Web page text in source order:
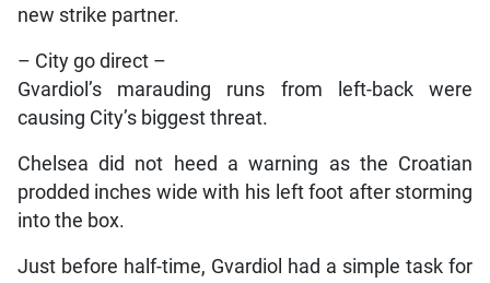
new strike partner.
– City go direct –
Gvardiol’s marauding runs from left-back were
causing City’s biggest threat.
Chelsea did not heed a warning as the Croatian
prodded inches wide with his left foot after storming
into the box.
Just before half-time, Gvardiol had a simple task for